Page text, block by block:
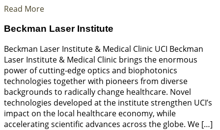
Read More
Beckman Laser Institute
Beckman Laser Institute & Medical Clinic UCI Beckman
Laser Institute & Medical Clinic brings the enormous
power of cutting-edge optics and biophotonics
technologies together with pioneers from diverse
backgrounds to radically change healthcare. Novel
technologies developed at the institute strengthen UCI’s
impact on the local healthcare economy, while
accelerating scientific advances across the globe. We […]